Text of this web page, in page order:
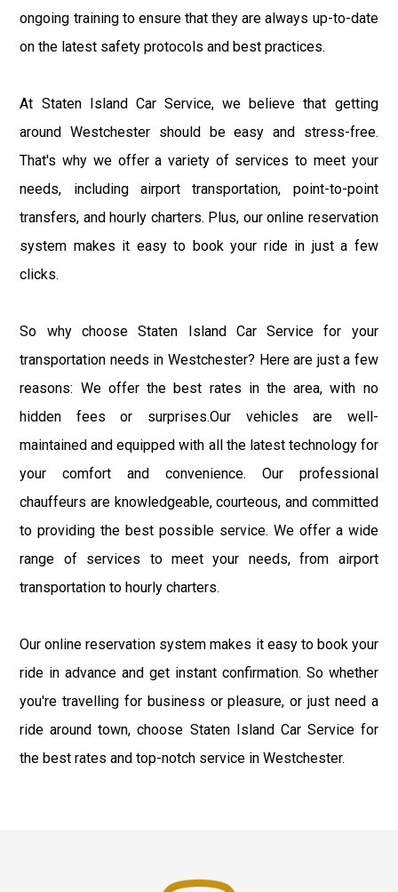
ongoing training to ensure that they are always up-to-date
on the latest safety protocols and best practices.
At Staten Island Car Service, we believe that getting
around Westchester should be easy and stress-free.
That's why we offer a variety of services to meet your
needs, including airport transportation, point-to-point
transfers, and hourly charters. Plus, our online reservation
system makes it easy to book your ride in just a few
clicks.
So why choose Staten Island Car Service for your
transportation needs in Westchester? Here are just a few
reasons: We offer the best rates in the area, with no
hidden fees or surprises.Our vehicles are well-
maintained and equipped with all the latest technology for
your comfort and convenience. Our professional
chauffeurs are knowledgeable, courteous, and committed
to providing the best possible service. We offer a wide
range of services to meet your needs, from airport
transportation to hourly charters.
Our online reservation system makes it easy to book your
ride in advance and get instant confirmation. So whether
you're travelling for business or pleasure, or just need a
ride around town, choose Staten Island Car Service for
the best rates and top-notch service in Westchester.